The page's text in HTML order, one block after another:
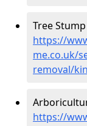
Tree
https://
me.co.uk/
removal/
https://